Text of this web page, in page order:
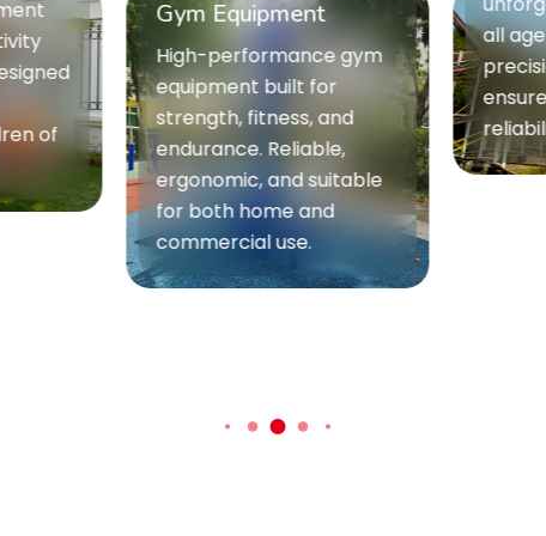
Gym Equipment
High-performance gym
equipment built for
strength, fitness, and
endurance. Reliable,
ergonomic, and suitable
for both home and
commercial use.
all age
precision
ensure
reliability.